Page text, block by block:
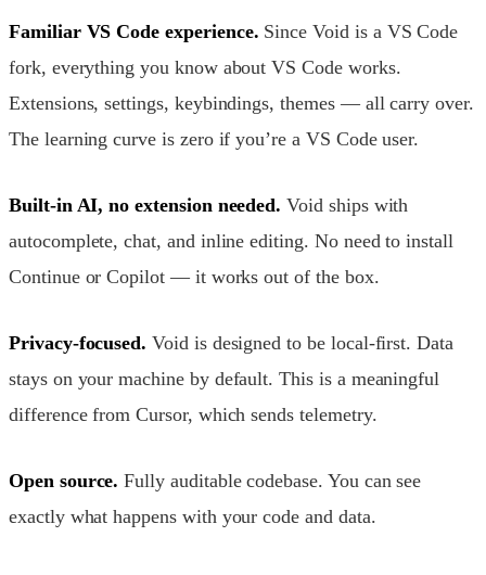
Familiar VS Code experience. Since Void is a VS Code
fork, everything you know about VS Code works.
Extensions, settings, keybindings, themes — all carry over.
The learning curve is zero if you’re a VS Code user.
Built-in AI, no extension needed. Void ships with
autocomplete, chat, and inline editing. No need to install
Continue or Copilot — it works out of the box.
Privacy-focused. Void is designed to be local-first. Data
stays on your machine by default. This is a meaningful
difference from Cursor, which sends telemetry.
Open source. Fully auditable codebase. You can see
exactly what happens with your code and data.